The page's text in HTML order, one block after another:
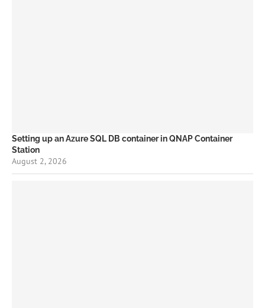
Setting up an Azure SQL DB container in QNAP Container
Station
August 2, 2026